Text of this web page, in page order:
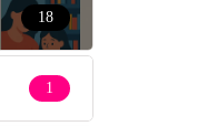
18
1